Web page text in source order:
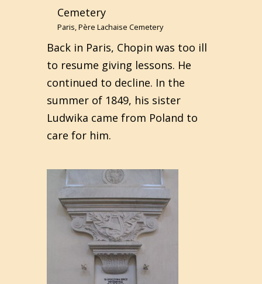
Paris, Père Lachaise Cemetery
Back in Paris, Chopin was too ill
to resume giving lessons. He
continued to decline. In the
summer of 1849, his sister
Ludwika came from Poland to
care for him.